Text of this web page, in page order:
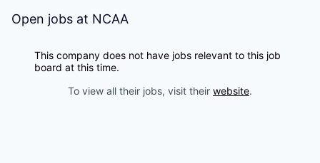
Open jobs at NCAA
This company does not have jobs relevant to this job
board at this time.
To view all their jobs, visit their website.